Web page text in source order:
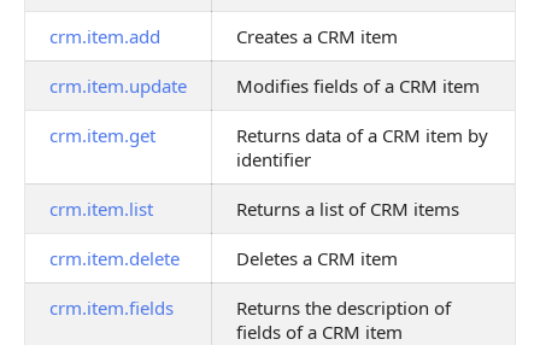
crm.item.add Creates a CRM item
crm.item.update Modifies fields of a CRM item
crm.item.get
Returns data of a CRM item by
identifier
crm.item.list Returns a list of CRM items
crm.item.delete Deletes a CRM item
crm.item.fields
Returns the description of
fields of a CRM item